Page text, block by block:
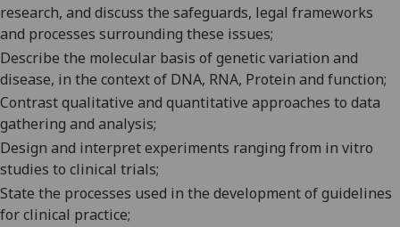
research, and discuss the safeguards, legal frameworks
and processes surrounding these issues;
Describe the molecular basis of genetic variation and
disease, in the context of DNA, RNA, Protein and function;
Contrast qualitative and quantitative approaches to data
gathering and analysis;
Design and interpret experiments ranging from in vitro
studies to clinical trials;
State the processes used in the development of guidelines
for clinical practice;